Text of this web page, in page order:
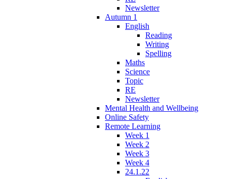
Newsletter
Autumn 1
English
Reading
Writing
Spelling
Maths
Science
Topic
RE
Newsletter
Mental Health and Wellbeing
Online Safety
Remote Learning
Week 1
Week 2
Week 3
Week 4
24.1.22